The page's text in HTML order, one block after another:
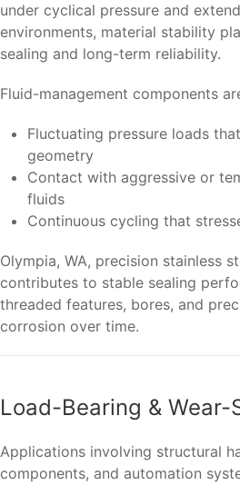
under cyclical pressure and
environments, material stability
sealing and long-term reliability.
Fluid-management components
Fluctuating pressure loads
geometry
Contact with aggressive or
fluids
Continuous cycling that
Olympia, WA, precision stainless
contributes to stable sealing
threaded features, bores, and
corrosion over time.
Load-Bearing &
Applications involving structural
components, and automation